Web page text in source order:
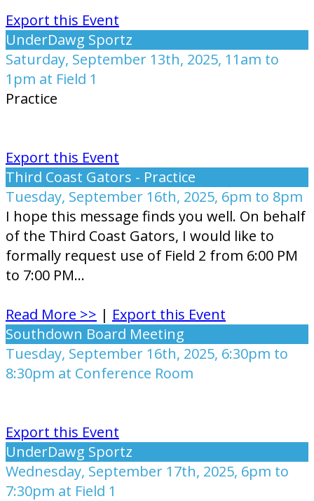
Export this Event
UnderDawg Sportz
Saturday, September 13th, 2025, 11am to
1pm at Field 1
Practice
Export this Event
Third Coast Gators - Practice
Tuesday, September 16th, 2025, 6pm to 8pm
I hope this message finds you well. On behalf
of the Third Coast Gators, I would like to
formally request use of Field 2 from 6:00 PM
to 7:00 PM...
Read More >> | Export this Event
Southdown Board Meeting
Tuesday, September 16th, 2025, 6:30pm to
8:30pm at Conference Room
Export this Event
UnderDawg Sportz
Wednesday, September 17th, 2025, 6pm to
7:30pm at Field 1